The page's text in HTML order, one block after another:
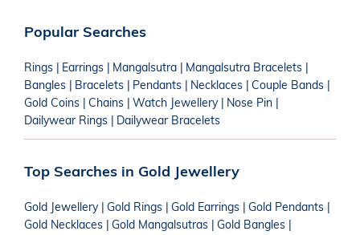
Popular Searches
Rings Earrings Mangalsutra Mangalsutra Bracelets
Bangles
Bracelets Pendants Necklaces Couple Bands
Gold Coins
Chains Watch Jewellery| Nose Pin
Dailywear Rings
Dailywear Bracelets
Top Searches in Gold Jewellery
Gold Jewellery| Gold Rings | Gold Earrings | Gold Pendants |
Gold Necklaces | Gold Mangalsutras | Gold Bangles |